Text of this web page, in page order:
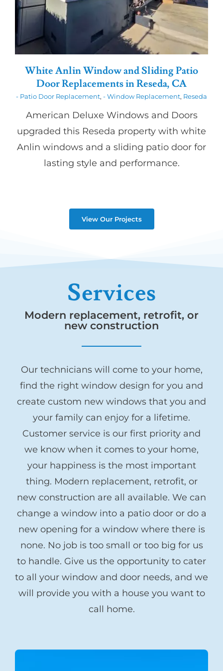
White Anlin Window and Sliding Patio
Door Replacements in Reseda, CA
- Patio Door Replacement, - Window Replacement, Reseda
American Deluxe Windows and Doors
upgraded this Reseda property with white
Anlin windows and a sliding patio door for
lasting style and performance.
View Our Projects
Services
Modern replacement, retrofit, or
new construction
Our technicians will come to your home,
find the right window design for you and
create custom new windows that you and
your family can enjoy for a lifetime.
Customer service is our first priority and
we know when it comes to your home,
your happiness is the most important
thing. Modern replacement, retrofit, or
new construction are all available. We can
change a window into a patio door or do a
new opening for a window where there is
none. No job is too small or too big for us
to handle. Give us the opportunity to cater
to all your window and door needs, and we
will provide you with a house you want to
call home.